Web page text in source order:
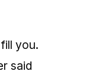
you.
said